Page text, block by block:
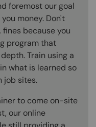
foremost our goal
money. Don't
fines because you
program that
Train using a
what is learned so
job sites.
to come on-site
our online